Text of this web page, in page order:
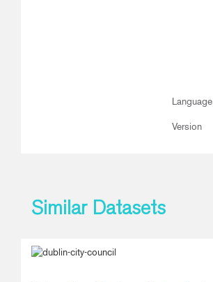
Language
Version
Similar Datasets